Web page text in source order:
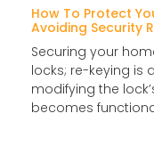
How To Protect
Avoiding Security
Securing your
locks; re-keying is
modifying the
becomes